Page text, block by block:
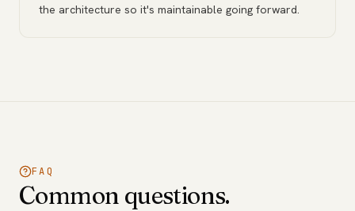
the architecture so it's maintainable going forward.
FAQ
Common questions.